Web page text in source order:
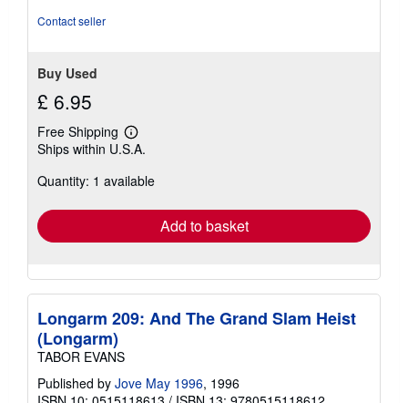
Contact seller
Buy Used
£ 6.95
Free Shipping
Learn
more
shipping
Ships within U.S.A.
Quantity: 1 available
Add to basket
Longarm 209: And The Grand Slam Heist
(Longarm)
TABOR EVANS
Published by Jove May 1996, 1996